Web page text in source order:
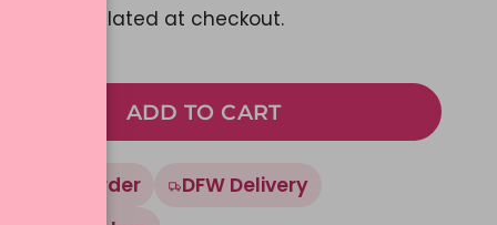
calculated at checkout.
ADD TO CART
Made To Order
DFW Delivery